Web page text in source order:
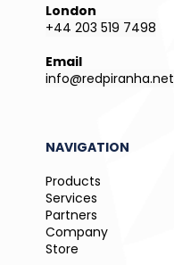
London
+44 203 519 7498
Email
info@redpiranha.net
NAVIGATION
Products
Services
Partners
Company
Store